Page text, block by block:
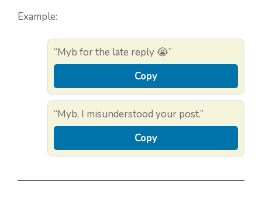
Example:
“Myb for the late reply 😭”
Copy
“Myb, I misunderstood your post.”
Copy